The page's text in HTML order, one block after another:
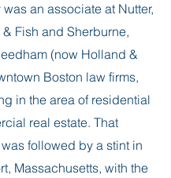
was an associate at Nutter,
Fish and Sherburne,
(now Holland &
Boston law firms,
in the area of residential
real estate. That
followed by a stint in
Massachusetts, with the